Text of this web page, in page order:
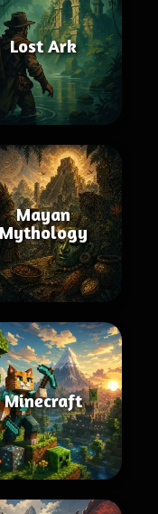
Lost Ark
Mayan
Mythology
Minecraft